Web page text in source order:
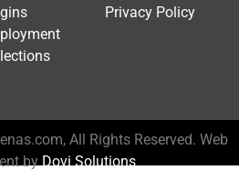
Privacy Policy
All Rights Reserved. Web
by Dovi Solutions